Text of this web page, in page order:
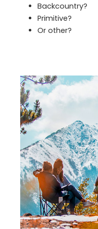
Backcountry?
Primitive?
Or other?